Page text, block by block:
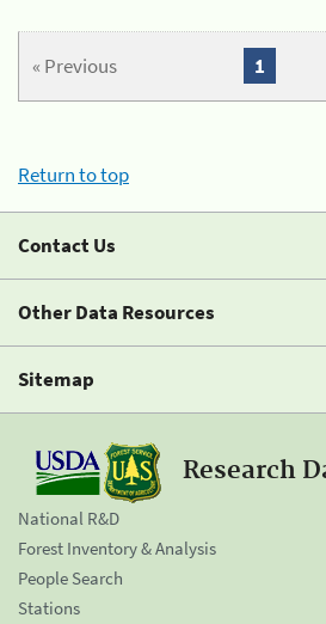
« Previous 1
Return to top
Contact Us
Other Data Resources
Sitemap
Research
National R&D
Forest Inventory & Analysis
People Search
Stations